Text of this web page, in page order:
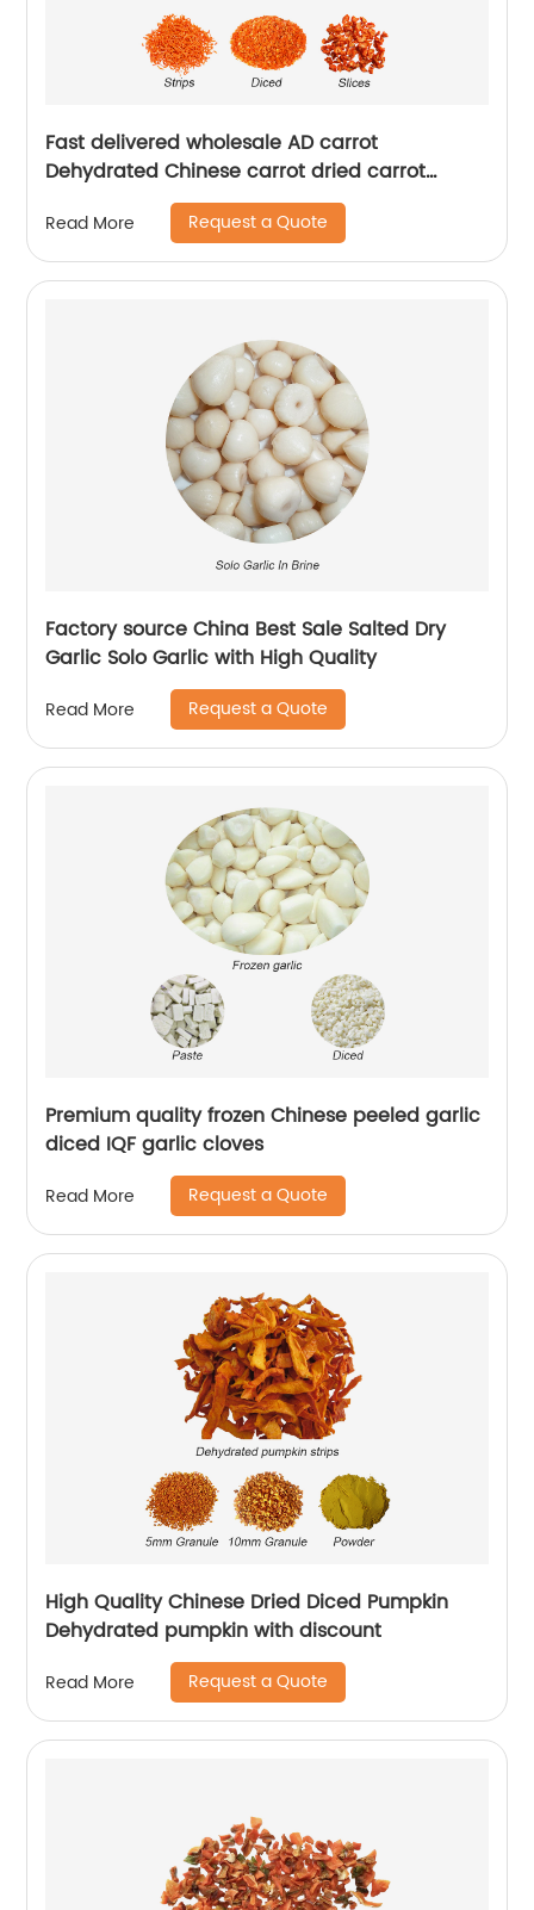
Fast delivered wholesale AD carrot
Dehydrated Chinese carrot dried carrot
Read More Request a Quote
Factory source China Best Sale Salted Dry
Garlic Solo Garlic with High Quality
Read More Request a Quote
Premium quality frozen Chinese peeled garlic
diced IQF garlic cloves
Read More Request a Quote
High Quality Chinese Dried Diced Pumpkin
Dehydrated pumpkin with discount
Read More Request a Quote